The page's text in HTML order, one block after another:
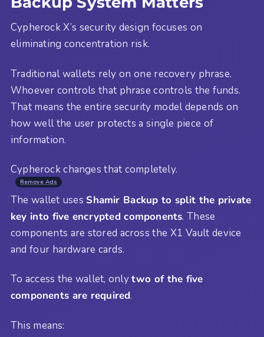
Cypherock X’s security design focuses on
eliminating concentration risk.
Traditional wallets rely on one recovery phrase.
Whoever controls that phrase controls the funds.
That means the entire security model depends on
how well the user protects a single piece of
information.
Cypherock changes that completely.
Remove Ads
The wallet uses Shamir Backup to split the private
key into five encrypted components. These
components are stored across the X1 Vault device
and four hardware cards.
To access the wallet, onlytwo of the five
components are required.
This means: